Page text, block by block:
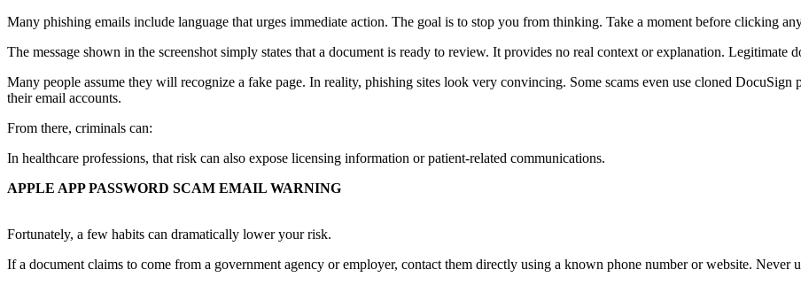
Many phishing emails include language that urges immediate action. The goal is to stop you from thinking. Take a moment before clicking
The message shown in the screenshot simply states that a document is ready to review. It provides no real context or explanation. Legitimate
Many people assume they will recognize a fake page. In reality, phishing sites look very convincing. Some scams even use cloned DocuSign
their email accounts.
From there, criminals can:
In healthcare professions, that risk can also expose licensing information or patient-related communications.
APPLE APP PASSWORD SCAM EMAIL WARNING
Fortunately, a few habits can dramatically lower your risk.
If a document claims to come from a government agency or employer, contact them directly using a known phone number or website. Never